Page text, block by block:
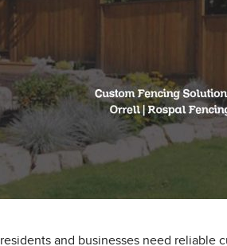
residents and businesses need reliable